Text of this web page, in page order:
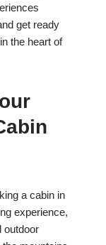
get ready
the heart of
a cabin in
experience,
outdoor